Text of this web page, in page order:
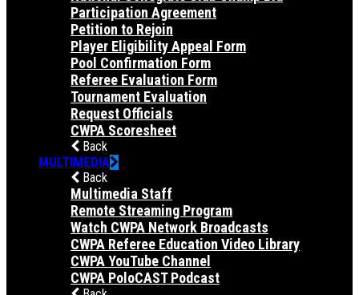
Participation Agreement
Petition to Rejoin
Player Eligibility Appeal Form
Pool Confirmation Form
Referee Evaluation Form
Tournament Evaluation
Request Officials
CWPA Scoresheet
Back
MULTIMEDIA
Back
Multimedia Staff
Remote Streaming Program
Watch CWPA Network Broadcasts
CWPA Referee Education Video Library
CWPA YouTube Channel
CWPA PoloCAST Podcast